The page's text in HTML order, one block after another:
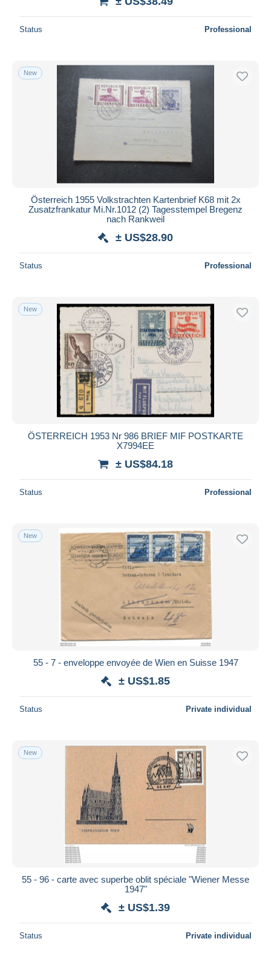
Status Professional
New
Österreich 1955 Volkstrachten Kartenbrief K68 mit 2x
Zusatzfrankatur Mi.Nr.1012 (2) Tagesstempel Bregenz
nach Rankweil
± US$28.90
Status Professional
New
ÖSTERREICH 1953 Nr 986 BRIEF MIF POSTKARTE
X7994EE
± US$84.18
Status Professional
New
55 - 7 - enveloppe envoyée de Wien en Suisse 1947
± US$1.85
Status Private individual
New
55 - 96 - carte avec superbe oblit spéciale "Wiener Messe
1947"
± US$1.39
Status Private individual